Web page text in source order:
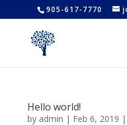
905-617-7770
Hello world!
by admin | Feb 6, 2019 |